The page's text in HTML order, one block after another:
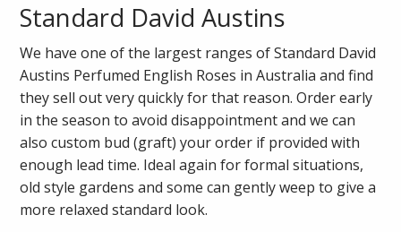
Standard David Austins
We have one of the largest ranges of Standard David
Austins Perfumed English Roses in Australia and find
they sell out very quickly for that reason. Order early
in the season to avoid disappointment and we can
also custom bud (graft) your order if provided with
enough lead time. Ideal again for formal situations,
old style gardens and some can gently weep to give a
more relaxed standard look.